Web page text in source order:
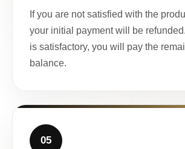
If you are not satisfied with the
your initial payment will be
is satisfactory, you will pay the
balance.
05